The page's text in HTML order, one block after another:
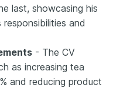
last, showcasing his
and
- The CV
as increasing tea
and reducing product